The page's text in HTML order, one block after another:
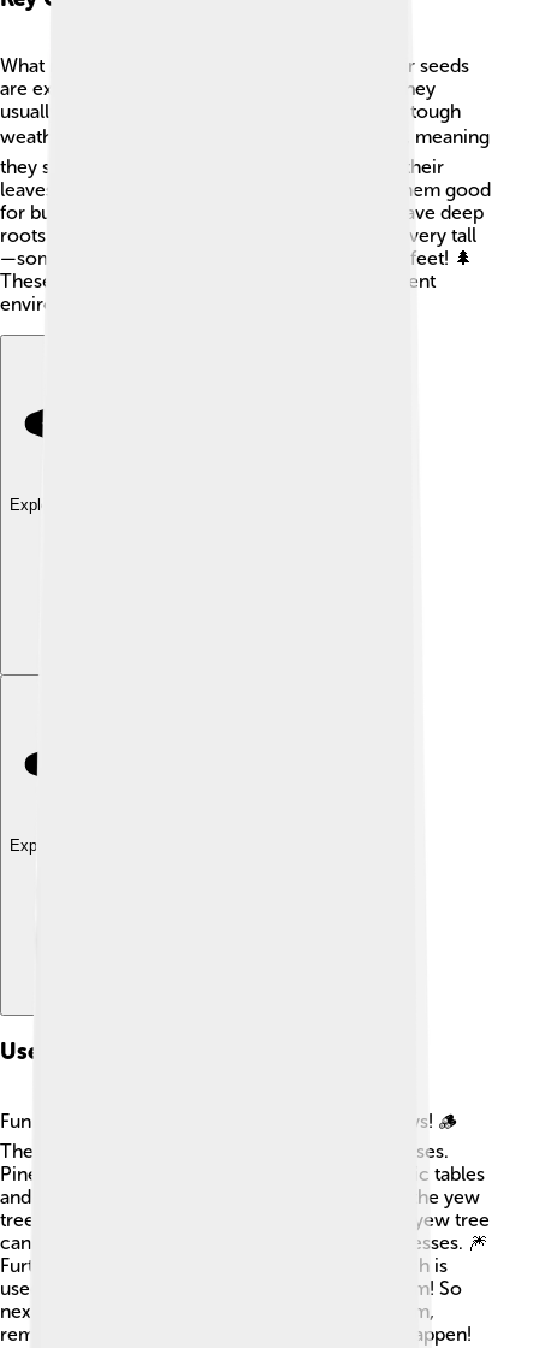
What makes gymnosperms special? 🤔First, their seeds
are exposed, which helps them spread easily. They
usually have needle-like leaves that can survive tough
weather. 🌬️ Many gymnosperms are evergreen, meaning
they stay green all year, while others may drop their
leaves in winter. Their wood is sturdy, making them good
for building and furniture. Gymnosperms also have deep
roots that help them find water. They can grow very tall
—some conifers can reach heights of over 300 feet! 🌲
These unique features help them adapt to different
environments.
Explore with ChatDino
Explore with ChatDino
Uses Of Gymnosperms
Fun fact: humans use gymnosperms in many ways! 🪵
They provide wood for furniture, paper, and houses.
Pine wood is popular for making things like picnic tables
and toys. Additionally, some gymnosperms, like the yew
tree, have medicinal properties. The bark of the yew tree
can be used to create medicines for treating illnesses. 🎆
Furthermore, gymnosperms produce resin, which is
used for making varnishes and even chewing gum! So
next time you sit on a wooden chair or chew gum,
remember the gymnosperms that help make it happen!